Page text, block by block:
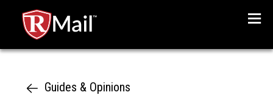
Guides & Opinions